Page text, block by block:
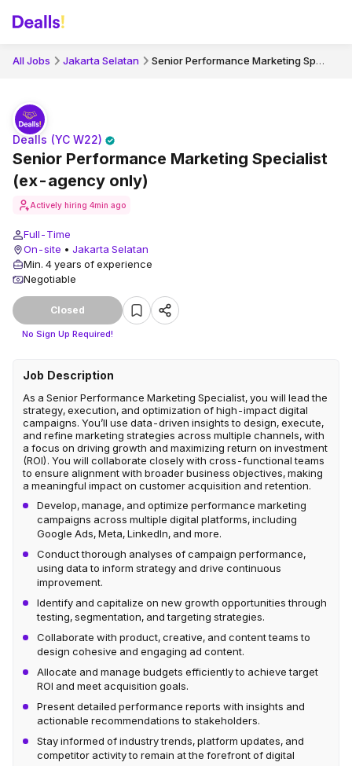
All Jobs Jakarta Selatan Senior Performance Marketing Specialist (ex-agency only)
Senior Performance Marketing Specialist
(ex-agency only)
Dealls (YC W22)
Actively hiring 4min ago
Full-Time
On-site • Jakarta Selatan
Min. 4 years of experience
Negotiable
Closed
No Sign Up Required!
Job Description
As a Senior Performance Marketing Specialist, you will lead the
strategy, execution, and optimization of high-impact digital
campaigns. You’ll use data-driven insights to design, execute,
and refine marketing strategies across multiple channels, with
a focus on driving growth and maximizing return on investment
(ROI). You will collaborate closely with cross-functional teams
to ensure alignment with broader business objectives, making
a meaningful impact on customer acquisition and retention.
Develop, manage, and optimize performance marketing
campaigns across multiple digital platforms, including
Google Ads, Meta, LinkedIn, and more.
Conduct thorough analyses of campaign performance,
using data to inform strategy and drive continuous
improvement.
Identify and capitalize on new growth opportunities through
testing, segmentation, and targeting strategies.
Collaborate with product, creative, and content teams to
design cohesive and engaging ad content.
Allocate and manage budgets efficiently to achieve target
ROI and meet acquisition goals.
Present detailed performance reports with insights and
actionable recommendations to stakeholders.
Stay informed of industry trends, platform updates, and
competitor activity to remain at the forefront of digital